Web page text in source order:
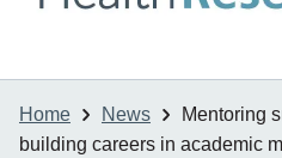
Home News
Mentoring
building careers in academic